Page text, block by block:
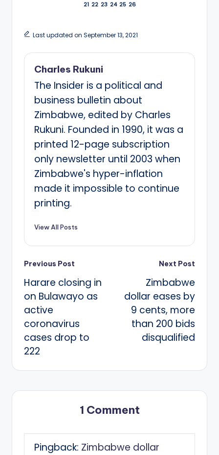
21 22 23 24 25 26
Last updated on September 13, 2021
Charles Rukuni
The Insider is a political and
business bulletin about
Zimbabwe, edited by Charles
Rukuni. Founded in 1990, it was a
printed 12-page subscription
only newsletter until 2003 when
Zimbabwe's hyper-inflation
made it impossible to continue
printing.
View All Posts
Post
navigation
Previous Post
Harare closing in
on Bulawayo as
active
coronavirus
cases drop to
222
Next Post
Zimbabwe
dollar eases by
9 cents, more
than 200 bids
disqualified
1 Comment
Pingback: Zimbabwe dollar